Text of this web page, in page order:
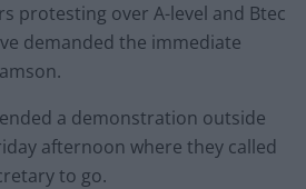
protesting over A-level and Btec
demanded the immediate
a demonstration outside
afternoon where they called
to go.